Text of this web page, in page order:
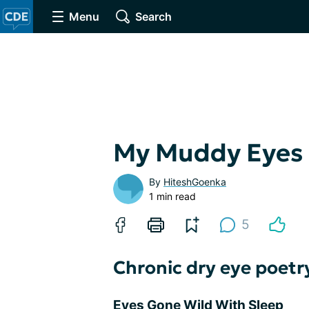
Menu Search
My Muddy Eyes
By HiteshGoenka
1 min read
5
Chronic dry eye
Eyes Gone Wild With Sleep